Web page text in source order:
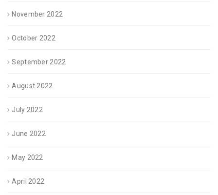
November 2022
October 2022
September 2022
August 2022
July 2022
June 2022
May 2022
April 2022